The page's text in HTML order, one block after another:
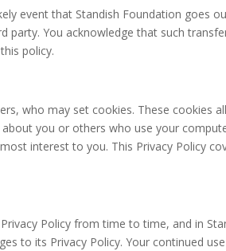
event that Standish Foundation goes
You acknowledge that such
policy.
who may set cookies. These cookies
you or others who use your
interest to you. This Privacy Policy
Policy from time to time, and in
to its Privacy Policy. Your continued